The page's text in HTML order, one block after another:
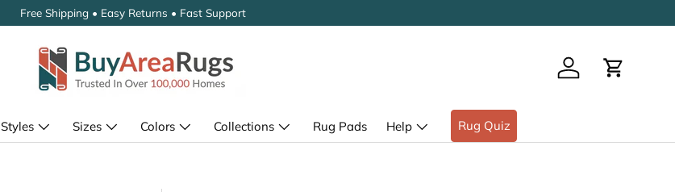
Free Shipping • Easy Returns • Fast Support
Log in Cart
Styles Sizes Colors Collections Rug Pads Help Rug Quiz